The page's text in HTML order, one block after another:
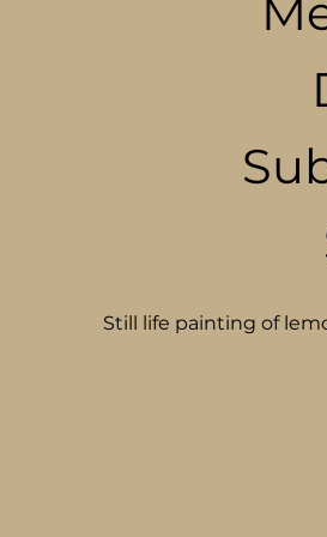
Still life painting of